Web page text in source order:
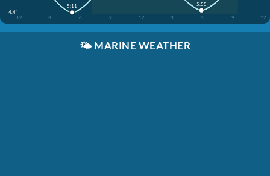
4.4'
12
3 6 9 12 3 6 9 12
5:11 5:55
🌤️ MARINE WEATHER